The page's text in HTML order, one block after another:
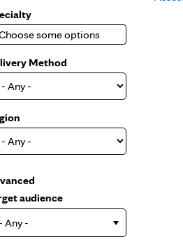
Method
audience
- Any -